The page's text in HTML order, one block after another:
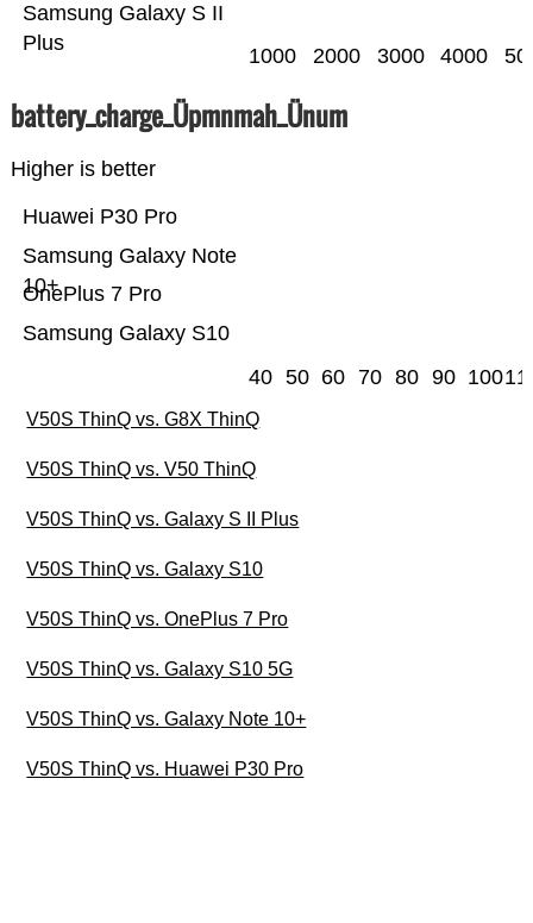
Samsung Galaxy S II
Plus
1000 2000 3000 4000
battery_charge_Üpmnmah_Ünum
Higher is better
Samsung Galaxy S10
OnePlus 7 Pro
Samsung Galaxy Note
10+
Huawei P30 Pro
40 50 60 70 80 90 100
V50S ThinQ vs. G8X ThinQ
V50S ThinQ vs. V50 ThinQ
V50S ThinQ vs. Galaxy S II Plus
V50S ThinQ vs. Galaxy S10
V50S ThinQ vs. OnePlus 7 Pro
V50S ThinQ vs. Galaxy S10 5G
V50S ThinQ vs. Galaxy Note 10+
V50S ThinQ vs. Huawei P30 Pro